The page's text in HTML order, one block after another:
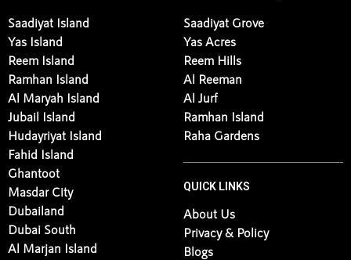
Saadiyat Island
Yas Island
Reem Island
Ramhan Island
Al Maryah Island
Jubail Island
Hudayriyat Island
Fahid Island
Ghantoot
Masdar City
Dubailand
Dubai South
Al Marjan Island
Saadiyat Grove
Yas Acres
Reem Hills
Al Reeman
Al Jurf
Ramhan Island
Raha Gardens
QUICK LINKS
About Us
Privacy & Policy
Blogs